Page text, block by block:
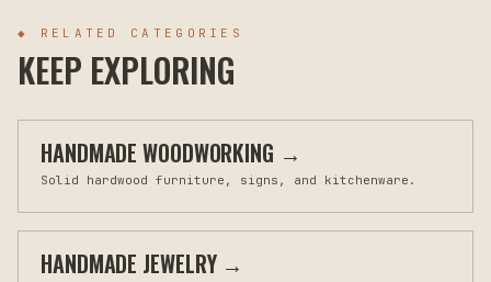
◆ RELATED CATEGORIES
KEEP EXPLORING
HANDMADE WOODWORKING →
Solid hardwood furniture, signs, and kitchenware.
HANDMADE JEWELRY→